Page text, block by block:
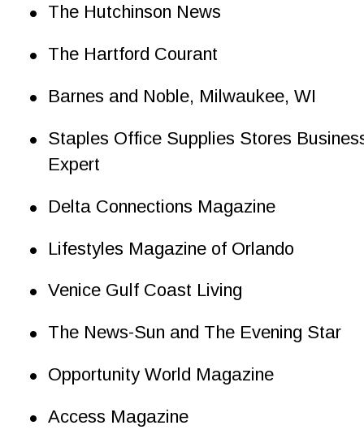
• The Hutchinson News
• The Hartford Courant
• Barnes and Noble, Milwaukee, WI
• Staples Office Supplies Stores
Expert
• Delta Connections Magazine
• Lifestyles Magazine of Orlando
• Venice Gulf Coast Living
• The News-Sun and The Evening Star
• Opportunity World Magazine
• Access Magazine